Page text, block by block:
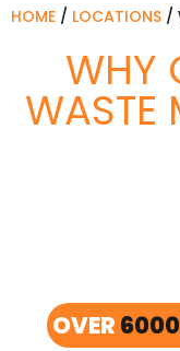
HOME / LOCATIONS /
WHY
WASTE
OVER 6000